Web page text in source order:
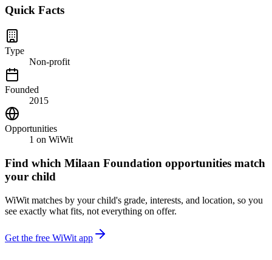
Quick Facts
Type
Non-profit
Founded
2015
Opportunities
1 on WiWit
Find which Milaan Foundation opportunities match
your child
WiWit matches by your child's grade, interests, and location, so you
see exactly what fits, not everything on offer.
Get the free WiWit app